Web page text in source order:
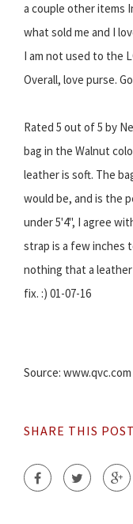
a couple other items
what sold me and I
I am not used to the
Overall, love purse.
Rated 5 out of 5 by
bag in the Walnut
leather is soft. The
would be, and is the
under 5'4", I agree
strap is a few inches
nothing that a
fix. :) 01-07-16
Source: www.qvc.com
SHARE THIS POST